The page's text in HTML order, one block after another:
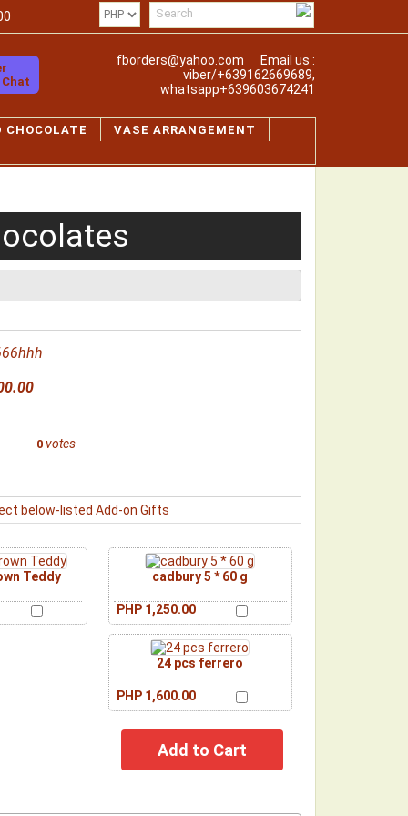
fborders@yahoo.com
Email us :
viber/+639162669689,
whatsapp+639603674241
CHOCOLATE VASE ARRANGEMENT
0 votes
below-listed Add-on Gifts
Teddy cadbury 5 * 60 g
PHP 1,250.00
24 pcs ferrero
PHP 1,600.00